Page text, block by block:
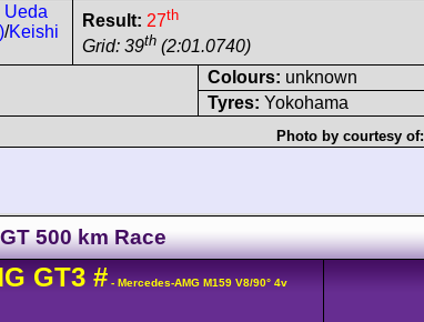
Ueda
/Keishi
Result: 27th
Grid: 39th (2:01.0740)
Colours: unknown
Tyres: Yokohama
Photo by courtesy of:
500 km Race
GT3 # - Mercedes-AMG M159 V8/90° 4v